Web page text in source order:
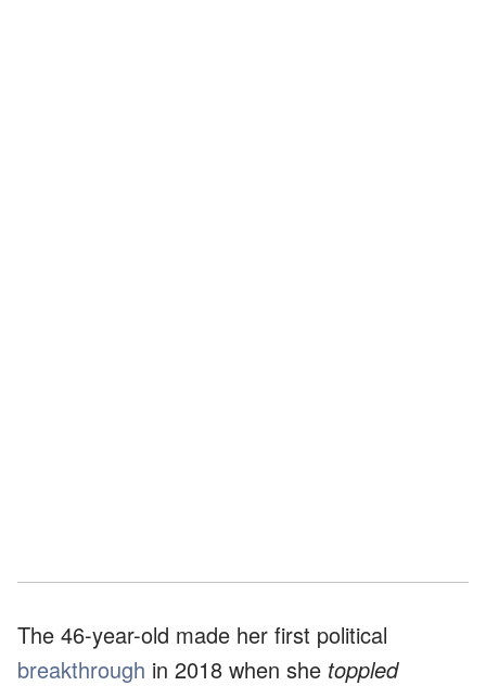
The 46-year-old made her first political
breakthrough in 2018 when she toppled